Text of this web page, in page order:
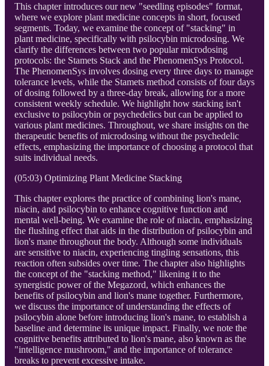
This chapter introduces our new "seedling episodes" format,
where we explore plant medicine concepts in short, focused
segments. Today, we examine the concept of "stacking" in
plant medicine, specifically with psilocybin microdosing. We
clarify the differences between two popular microdosing
protocols: the Stamets Stack and the PhenomenSys Protocol.
The PhenomenSys involves dosing every three days to manage
tolerance levels, while the Stamets method consists of four days
of dosing followed by a three-day break, allowing for a more
consistent weekly schedule. We highlight how stacking isn't
exclusive to psilocybin or psychedelics but can be applied to
various plant medicines. Throughout, we share insights on the
therapeutic benefits of microdosing without the psychedelic
effects, emphasizing the importance of choosing a protocol that
suits individual needs.
(05:03) Optimizing Plant Medicine Stacking
This chapter explores the practice of combining lion's mane,
niacin, and psilocybin to enhance cognitive function and
mental well-being. We examine the role of niacin, emphasizing
the flushing effect that aids in the distribution of psilocybin and
lion's mane throughout the body. Although some individuals
are sensitive to niacin, experiencing tingling sensations, this
reaction often subsides over time. The chapter also highlights
the concept of the "stacking method," likening it to the
synergistic power of the Megazord, which enhances the
benefits of psilocybin and lion's mane together. Furthermore,
we discuss the importance of understanding the effects of
psilocybin alone before introducing lion's mane, to establish a
baseline and determine its unique impact. Finally, we note the
cognitive benefits attributed to lion's mane, also known as the
"intelligence mushroom," and the importance of tolerance
breaks to prevent excessive intake.